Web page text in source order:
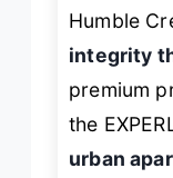
Humble
integrity
premium
the
urban